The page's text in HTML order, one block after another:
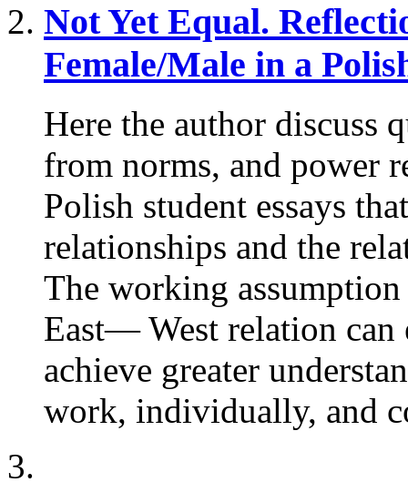
Not Yet Equal.
Female/Male in a
Here the author discuss
from norms, and power
Polish student essays
relationships and the
The working
East— West relation can
achieve greater
work, individually, and